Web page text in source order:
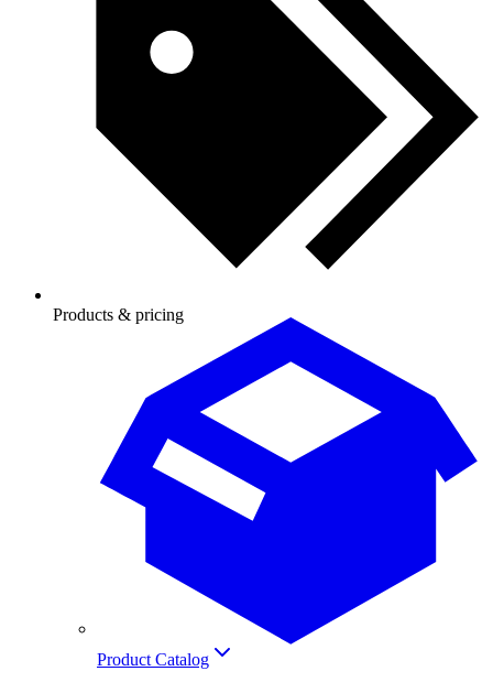
Products & pricing
Product Catalog